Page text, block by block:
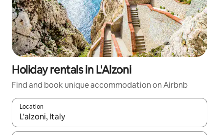
Holiday rentals in L'Alzoni
Find and book unique accommodation on Airbnb
Location
When results are available, navigate with the up and down